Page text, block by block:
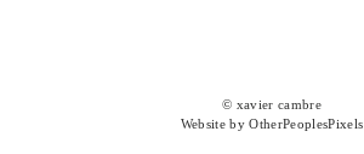
© xavier cambre
Website by OtherPeoplesPixels